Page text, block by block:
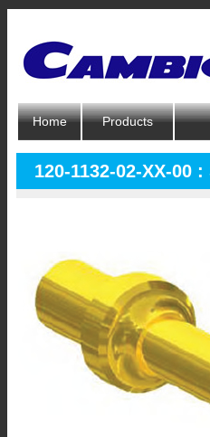
Home Products
120-1132-02-XX-00